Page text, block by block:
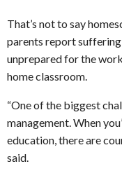
That’s not to say
parents report
unprepared for the
home classroom.
“One of the biggest
management. When
education, there are
said.